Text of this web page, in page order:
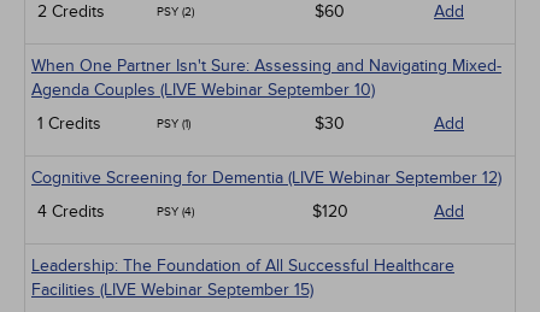
2 Credits
PSY (2) $60 Add
When One Partner Isn't Sure: Assessing and Navigating Mixed-
Agenda Couples (LIVE Webinar September 10)
1 Credits
PSY (1) $30 Add
Cognitive Screening for Dementia (LIVE Webinar September 12)
4 Credits
PSY (4) $120 Add
Leadership: The Foundation of All Successful Healthcare
Facilities (LIVE Webinar September 15)